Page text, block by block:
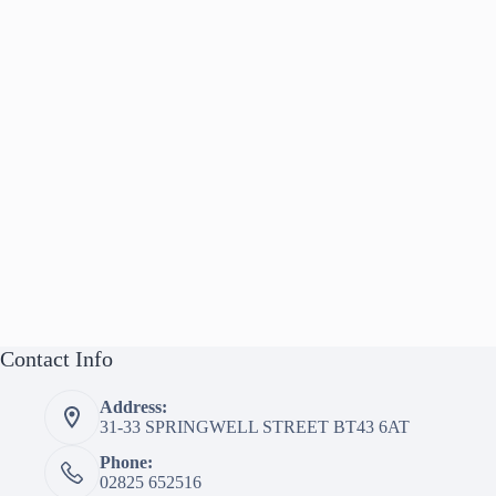
Contact Info
Address:
31-33 SPRINGWELL STREET BT43 6AT
Phone:
02825 652516